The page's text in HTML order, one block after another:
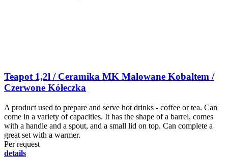
Teapot 1,2l / Ceramika MK Malowane Kobaltem /
Czerwone Kółeczka
A product used to prepare and serve hot drinks - coffee or tea. Can
come in a variety of capacities. It has the shape of a barrel, comes
with a handle and a spout, and a small lid on top. Can complete a
great set with a warmer.
Per request
details